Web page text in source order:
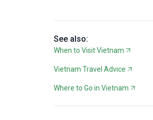
See also:
When to Visit Vietnam
Vietnam Travel Advice
Where to Go in Vietnam